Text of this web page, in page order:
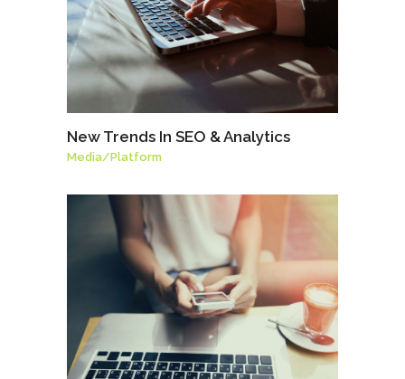
New Trends In SEO & Analytics
Media/Platform